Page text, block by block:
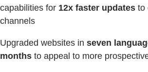
capabilities for 12x faster updates to
channels
Upgraded websites in seven
months to appeal to more